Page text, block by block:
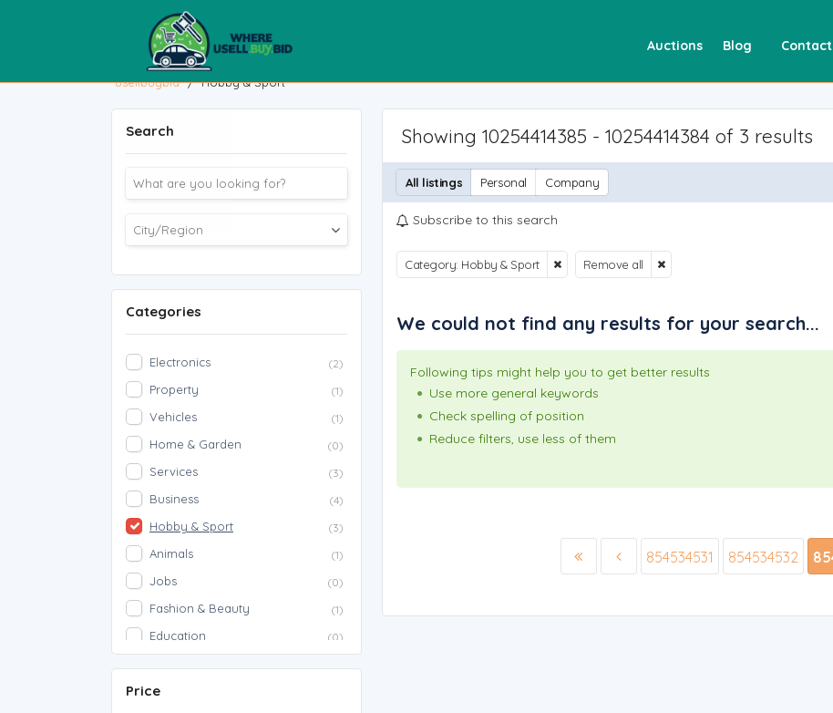
Blog
Auctions
usellbuybid / Hobby & Sport
Search
Categories
Electronics (2)
Property (1)
Vehicles (1)
Home & Garden (0)
Services (3)
Business (4)
Hobby & Sport (3)
Animals (1)
Jobs (0)
Fashion & Beauty (1)
Education (0)
Agriculture
Price
Showing 10254414385 - 10254414384 of 3 results
All listings Personal Company
Subscribe to this search
Category: Hobby & Sport Remove all
We could not find any results for your search...
Following tips might help you to get better results
Use more general keywords
Check spelling of position
Reduce filters, use less of them
854534531 854534532